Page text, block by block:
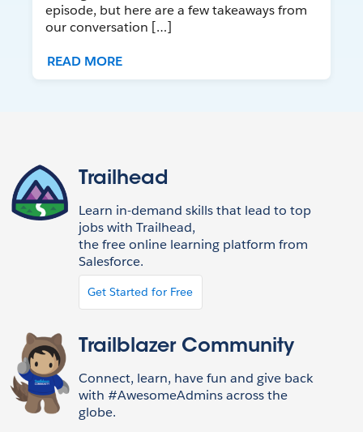
episode, but here are a few takeaways from
our conversation […]
READ MORE
Trailhead
Learn in-demand skills that lead to top
jobs with Trailhead,
the free online learning platform from
Salesforce.
Get Started for Free
Trailblazer Community
Connect, learn, have fun and give back
with #AwesomeAdmins across the
globe.